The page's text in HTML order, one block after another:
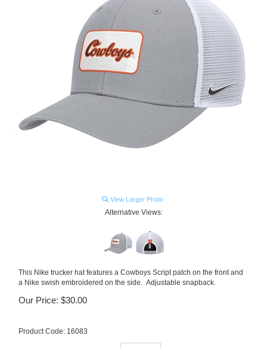
View Larger Photo
Alternative Views:
This Nike trucker hat features a Cowboys Script patch on the front and
a Nike swish embroidered on the side. Adjustable snapback.
Our Price: $30.00
Product Code: 16083
Qty: